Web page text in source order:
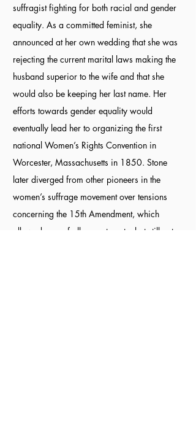
suffragist fighting for both racial and gender
equality. As a committed feminist, she
announced at her own wedding that she was
rejecting the current marital laws making the
husband superior to the wife and that she
would also be keeping her last name. Her
efforts towards gender equality would
eventually lead her to organizing the first
national Women’s Rights Convention in
Worcester, Massachusetts in 1850. Stone
later diverged from other pioneers in the
women’s suffrage movement over tensions
concerning the 15th Amendment, which
allowed men of all races to vote, but still not